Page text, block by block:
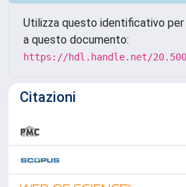
Utilizza questo identificativo
a questo documento:
https://hdl.handle.net/
Citazioni